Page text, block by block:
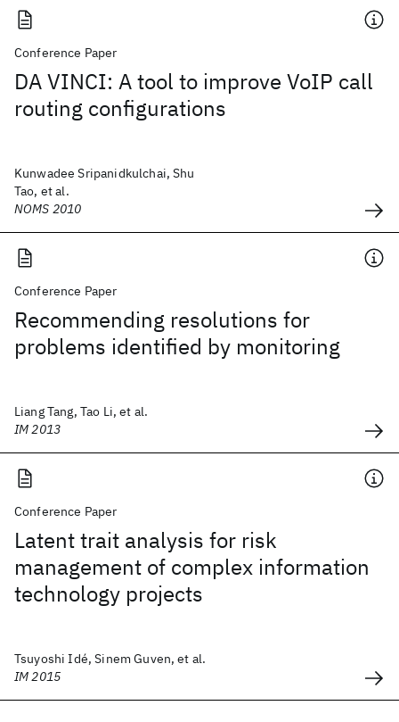
Conference Paper
DA VINCI: A tool to improve VoIP call
routing configurations
Kunwadee Sripanidkulchai, Shu
Tao, et al.
NOMS 2010
Conference Paper
Recommending resolutions for
problems identified by monitoring
Liang Tang, Tao Li, et al.
IM 2013
Conference Paper
Latent trait analysis for risk
management of complex information
technology projects
Tsuyoshi Idé, Sinem Guven, et al.
IM 2015